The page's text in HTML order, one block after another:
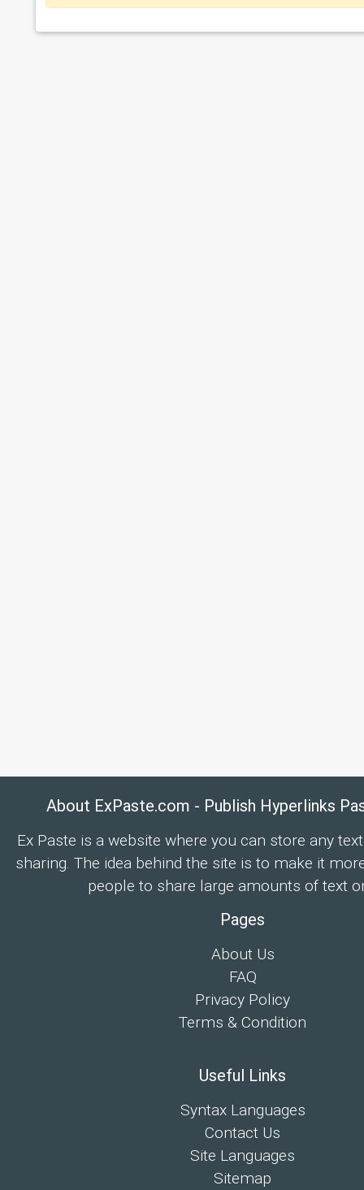
About ExPaste.com - Publish Hyperlinks
Ex Paste is a website where you can store any
sharing. The idea behind the site is to make it
people to share large amounts of text
Pages
About Us
FAQ
Privacy Policy
Terms & Condition
Useful Links
Syntax Languages
Contact Us
Site Languages
Sitemap